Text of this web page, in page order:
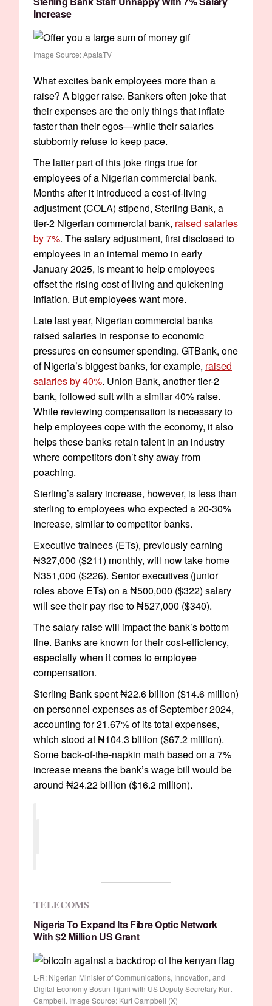
Increase
Image Source: ApataTV
What excites bank employees more than a
raise? A bigger raise. Bankers often joke that
their expenses are the only things that inflate
faster than their egos—while their salaries
stubbornly refuse to keep pace.
The latter part of this joke rings true for
employees of a Nigerian commercial bank.
Months after it introduced a cost-of-living
adjustment (COLA) stipend, Sterling Bank, a
tier-2 Nigerian commercial bank, raised salaries
by 7%. The salary adjustment, first disclosed to
employees in an internal memo in early
January 2025, is meant to help employees
offset the rising cost of living and quickening
inflation. But employees want more.
Late last year, Nigerian commercial banks
raised salaries in response to economic
pressures on consumer spending. GTBank, one
of Nigeria’s biggest banks, for example, raised
salaries by 40%. Union Bank, another tier-2
bank, followed suit with a similar 40% raise.
While reviewing compensation is necessary to
help employees cope with the economy, it also
helps these banks retain talent in an industry
where competitors don’t shy away from
poaching.
Sterling’s salary increase, however, is less than
sterling to employees who expected a 20-30%
increase, similar to competitor banks.
Executive trainees (ETs), previously earning
₦327,000 ($211) monthly, will now take home
₦351,000 ($226). Senior executives (junior
roles above ETs) on a ₦500,000 ($322) salary
will see their pay rise to ₦527,000 ($340).
The salary raise will impact the bank’s bottom
line. Banks are known for their cost-efficiency,
especially when it comes to employee
compensation.
Sterling Bank spent ₦22.6 billion ($14.6 million)
on personnel expenses as of September 2024,
accounting for 21.67% of its total expenses,
which stood at ₦104.3 billion ($67.2 million).
Some back-of-the-napkin math based on a 7%
increase means the bank’s wage bill would be
around ₦24.22 billion ($16.2 million).
TELECOMS
Nigeria To Expand Its Fibre Optic Network
With $2 Million US Grant
L-R: Nigerian Minister of Communications, Innovation, and
Digital Economy Bosun Tijani with US Deputy Secretary Kurt
Campbell. Image Source: Kurt Campbell (X)